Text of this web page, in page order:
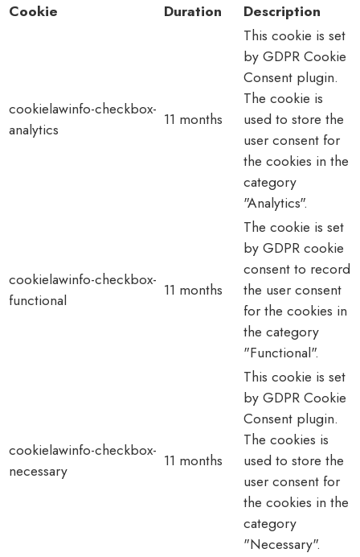
Cookie
Duration Description
cookielawinfo-checkbox-
analytics
11 months
This cookie is set
by GDPR Cookie
Consent plugin.
The cookie is
used to store the
user consent for
the cookies in the
category
"Analytics".
cookielawinfo-checkbox-
functional
11 months
The cookie is set
by GDPR cookie
consent to record
the user consent
for the cookies in
the category
"Functional".
cookielawinfo-checkbox-
necessary
11 months
This cookie is set
by GDPR Cookie
Consent plugin.
The cookies is
used to store the
user consent for
the cookies in the
category
"Necessary".